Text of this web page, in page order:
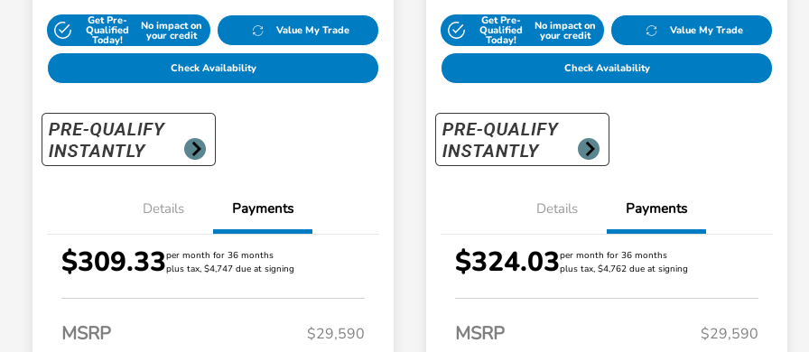
Get Pre-
Qualified
Today!
No impact on
your credit Value My Trade
Check Availability
Details Payments
$309.33per month for 36 months
plus tax, $4,747 due at signing
MSRP $29,590
Get Pre-
Qualified
Today!
No impact on
your credit Value My Trade
Check Availability
Details Payments
$324.03per month for 36 months
plus tax, $4,762 due at signing
MSRP $29,590